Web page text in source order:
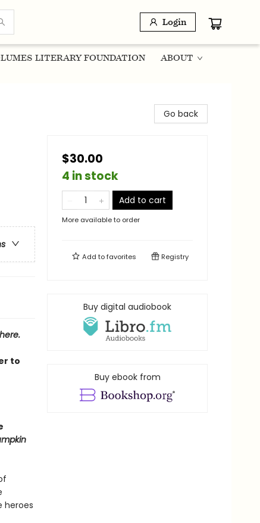
Login
LITERARY FOUNDATION ABOUT
to
heroes
Go back
$30.00
4 in stock
Add to cart
More available to order
Add tofavorites Registry
Buy digital audiobook
Buy ebook from